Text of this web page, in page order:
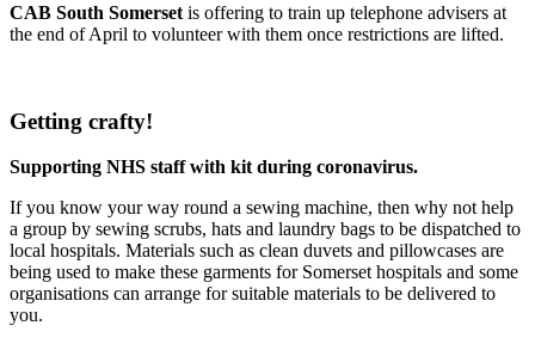
CAB South Somerset is offering to train up telephone advisers at
the end of April to volunteer with them once restrictions are lifted.
Getting crafty!
Supporting NHS staff with kit during coronavirus.
If you know your way round a sewing machine, then why not help
a group by sewing scrubs, hats and laundry bags to be dispatched to
local hospitals. Materials such as clean duvets and pillowcases are
being used to make these garments for Somerset hospitals and some
organisations can arrange for suitable materials to be delivered to
you.